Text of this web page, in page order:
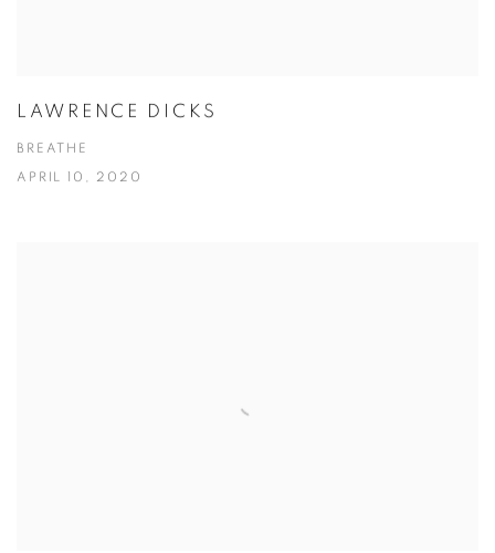
LAWRENCE DICKS
BREATHE
APRIL 10, 2020